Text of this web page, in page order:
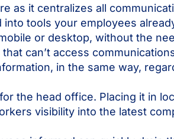
as it centralizes all
tools your employees
or desktop, without the
can’t access
in the same way,
the head office. Placing it in
visibility into the latest